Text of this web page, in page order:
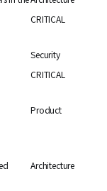
CRITICAL
Security
CRITICAL
Product
Architecture